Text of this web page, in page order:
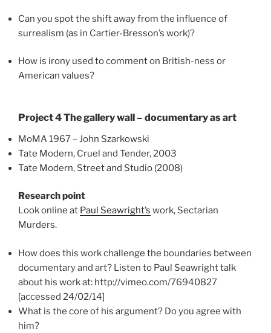
Can you spot the shift away from the influence of
surrealism (as in Cartier-Bresson’s work)?
How is irony used to comment on British-ness or
American values?
Project 4 The gallery wall – documentary as art
MoMA 1967 – John Szarkowski
Tate Modern, Cruel and Tender, 2003
Tate Modern, Street and Studio (2008)
Research point
Look online at Paul Seawright’s work, Sectarian
Murders.
How does this work challenge the boundaries between
documentary and art? Listen to Paul Seawright talk
about his work at: http://vimeo.com/76940827
[accessed 24/02/14]
What is the core of his argument? Do you agree with
him?